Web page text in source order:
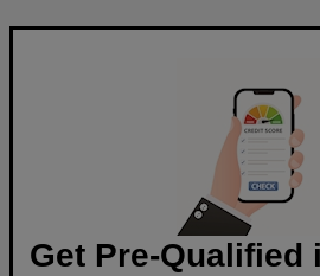
Get Pre-Qualified